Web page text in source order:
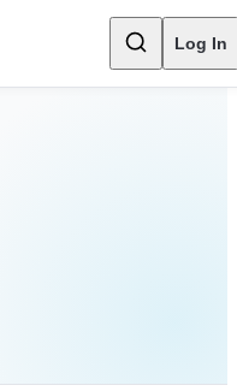
Log In